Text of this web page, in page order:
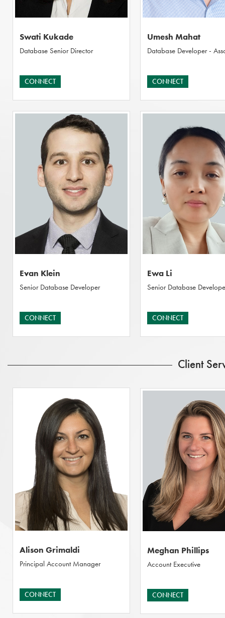
Swati Kukade
Database Senior Director
CONNECT
Umesh Mahat
Database Developer -
CONNECT
Evan Klein
Senior Database Developer
CONNECT
Ewa Li
Senior Database
CONNECT
Client
Alison Grimaldi
Principal Account Manager
CONNECT
Meghan Phillips
Account Executive
CONNECT